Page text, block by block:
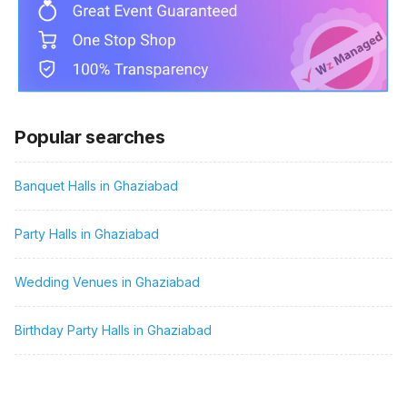
Popular searches
Banquet Halls in Ghaziabad
Party Halls in Ghaziabad
Wedding Venues in Ghaziabad
Birthday Party Halls in Ghaziabad